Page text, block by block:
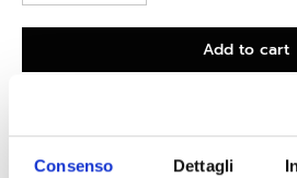
Consenso Dettagli
Add to cart
100% original product guaranteed